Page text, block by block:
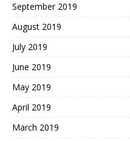
September 2019
August 2019
July 2019
June 2019
May 2019
April 2019
March 2019